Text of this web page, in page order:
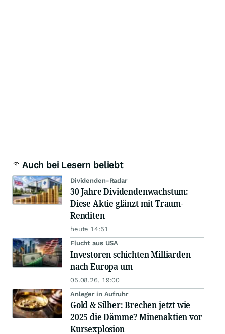
Auch bei Lesern beliebt
Dividenden-Radar
30 Jahre Dividendenwachstum:
Diese Aktie glänzt mit Traum-
Renditen
heute 14:51
Flucht aus USA
Investoren schichten Milliarden
nach Europa um
05.08.26, 19:00
Anleger in Aufruhr
Gold & Silber: Brechen jetzt wie
2025 die Dämme? Minenaktien vor
Kursexplosion